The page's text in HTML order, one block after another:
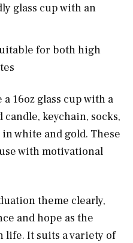
glass cup with an
for both high
16oz glass cup with a
keychain, socks,
white and gold. These
with motivational
theme clearly,
and hope as the
life. It suits a variety of